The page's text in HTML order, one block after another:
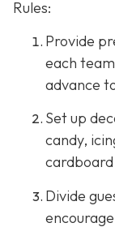
Rules:
Provide
each
advance
Set up
candy,
Divide